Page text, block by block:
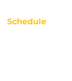
Schedule